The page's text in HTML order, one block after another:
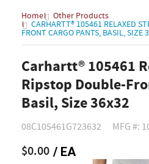
Home Other Products
CARHARTT® 105461 RELAXED
FRONT CARGO PANTS, BASIL, SIZE
Carhartt® 105461
Ripstop Double-
Basil, Size 36x32
08C105461G723632 MFG #:
$0.00 / EA